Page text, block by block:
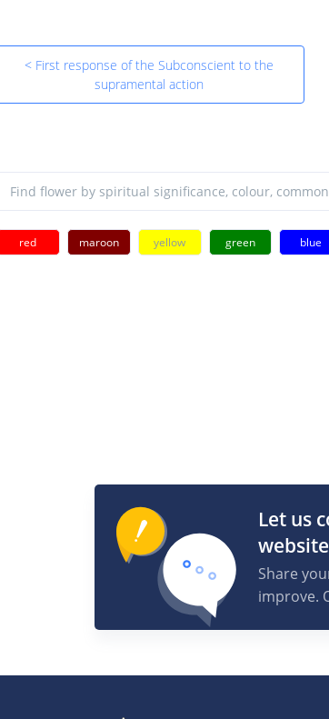
< First response of the Subconscient to the
supramental action
red maroon yellow green blue
Let us
Share
improve.